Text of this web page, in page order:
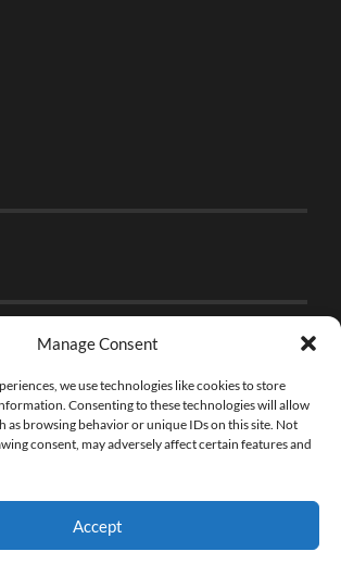
Manage Consent
we use technologies like cookies to store
Consenting to these technologies will allow
as browsing behavior or unique IDs on this site. Not
consent, may adversely affect certain features and
Accept
THE BRICK FAN